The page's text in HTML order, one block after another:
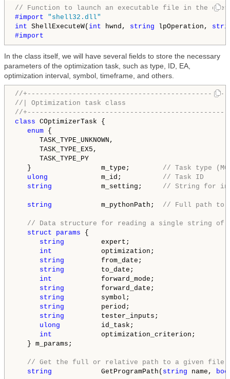
// Function to launch an executable file in the
#import "shell32.dll"
int ShellExecuteW( int hwnd, string lpOperation,
#import
In the class itself, we will have several fields to store the necessary
parameters of the optimization task, such as type, ID, EA,
optimization interval, symbol, timeframe, and others.
//
//| Optimization task class
//
class COptimizerTask {
enum {
TASK_TYPE_UNKNOWN,
TASK_TYPE_EX5,
TASK_TYPE_PY
}                 m_type; // Task type
ulong m_id; // Task ID
string m_setting; // String for
string m_pythonPath; // Full path to
// Data structure for reading a single string of
struct
params {
string expert;
int optimization;
string from_date;
string to_date;
int forward_mode;
string forward_date;
string symbol;
string period;
string tester_inputs;
ulong id_task;
int optimization_criterion;
} m_params;
// Get the full or relative path to a given file
string GetProgramPath( string name,